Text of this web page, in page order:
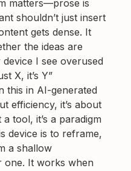
matters—prose is
shouldn’t just insert
gets dense. It
the ideas are
I see overused
X, it’s Y”
this in AI-generated
efficiency, it’s about
tool, it’s a paradigm
device is to reframe,
a shallow
one. It works when